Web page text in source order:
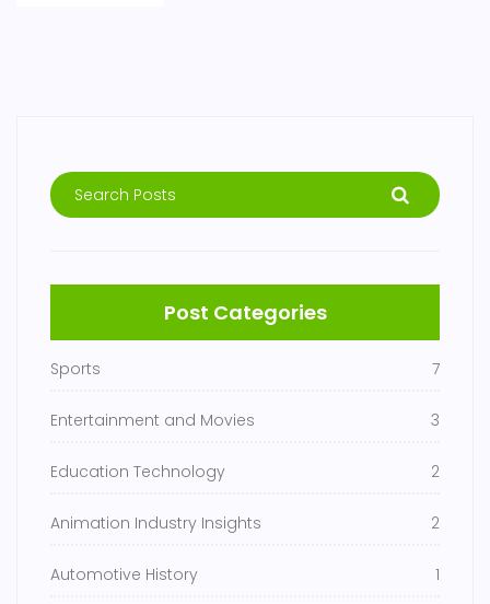
Post Categories
Sports 7
Entertainment and Movies 3
Education Technology 2
Animation Industry Insights 2
Automotive History 1